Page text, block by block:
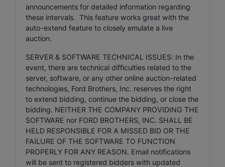
announcements for detailed information regarding
these intervals. This feature works great with the
auto-extend feature to closely emulate a live
auction.
SERVER & SOFTWARE TECHNICAL ISSUES: In the
event, there are technical difficulties related to the
server, software, or any other online auction-related
technologies, Ford Brothers, Inc. reserves the right
to extend bidding, continue the bidding, or close the
bidding. NEITHER THE COMPANY PROVIDING THE
SOFTWARE nor FORD BROTHERS, INC. SHALL BE
HELD RESPONSIBLE FOR A MISSED BID OR THE
FAILURE OF THE SOFTWARE TO FUNCTION
PROPERLY FOR ANY REASON. Email notifications
will be sent to registered bidders with updated